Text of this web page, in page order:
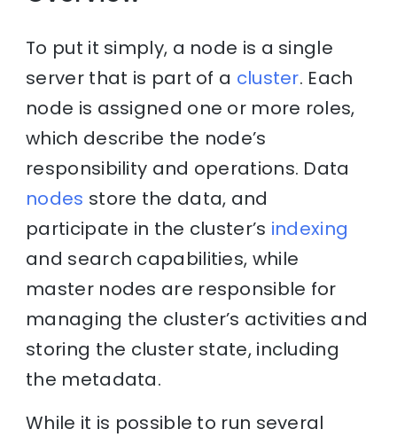
To put it simply, a node is a single
server that is part of a cluster. Each
node is assigned one or more roles,
which describe the node’s
responsibility and operations. Data
nodes store the data, and
participate in the cluster’s indexing
and search capabilities, while
master nodes are responsible for
managing the cluster’s activities and
storing the cluster state, including
the metadata.
While it is possible to run several